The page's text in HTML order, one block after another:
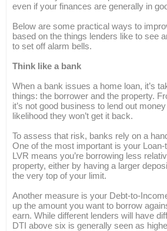
even if your finances are generally in
Below are some practical ways to
based on the things lenders like to see
to set off alarm bells.
Think like a bank
When a bank issues a home loan, it’s
things: the borrower and the property.
it’s not good business to lend out
likelihood they won’t get it back.
To assess that risk, banks rely on a
One of the most important is your Loan-
LVR means you’re borrowing less
property, either by having a larger
the very top of your limit.
Another measure is your Debt-to-
up the amount you want to borrow
earn. While different lenders will have
DTI above six is generally seen as